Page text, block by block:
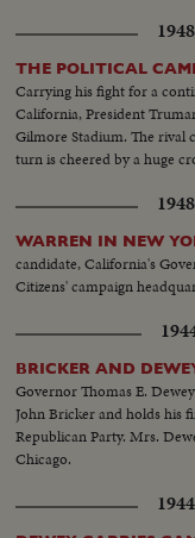
vigorous campaign in his
THE POLITICAL
Carrying his fight for a
California, President
Gilmore Stadium. The rival
turn is cheered by a huge
WARREN IN NEW
candidate, California's
Citizens' campaign
BRICKER AND
Governor Thomas E.
John Bricker and holds his
Republican Party. Mrs.
Chicago.